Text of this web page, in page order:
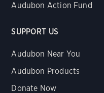
Audubon Action Fund
SUPPORT US
Audubon Near You
Audubon Products
Donate Now